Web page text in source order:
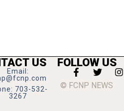
US
Email:
703-532-
3267
FOLLOW US
© FCNP NEWS